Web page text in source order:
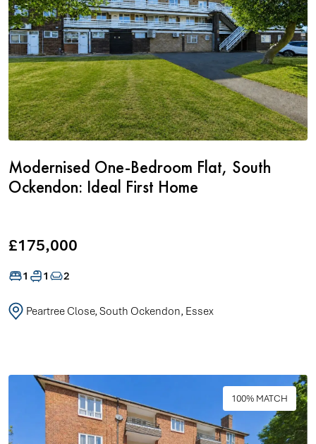
Modernised One-Bedroom Flat, South
Ockendon: Ideal First Home
£175,000
1 1 2
Peartree Close, South Ockendon, Essex
100% MATCH